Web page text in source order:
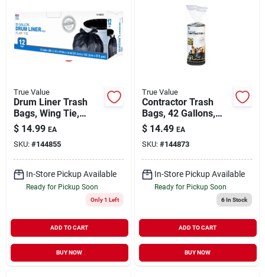
True Value
Drum Liner Trash
Bags, Wing Tie,
Black, 55 Gallons,
12-ct.
$ 14.99 EA
SKU: #144855
In-Store Pickup Available
Ready for Pickup Soon
Only 1 Left
ADD TO CART
BUY NOW
True Value
Contractor Trash
Bags, 42 Gallons,
12-ct.
$ 14.49 EA
SKU: #144873
In-Store Pickup Available
Ready for Pickup Soon
6In Stock
ADD TO CART
BUY NOW